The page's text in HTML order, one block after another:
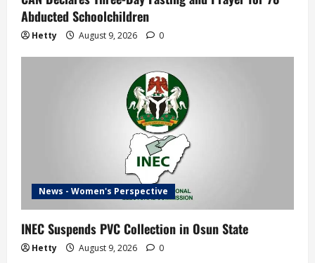
Abducted Schoolchildren
Hetty August 9, 2026 0
News - Women's Perspective
INEC Suspends PVC Collection in Osun State
Hetty August 9, 2026 0